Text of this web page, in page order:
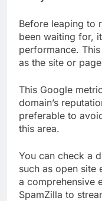
Before leaping to
been waiting for,
performance.
as the site or
This Google
domain’s
preferable to
this area.
You can check a
such as open site
a comprehensive
SpamZilla to